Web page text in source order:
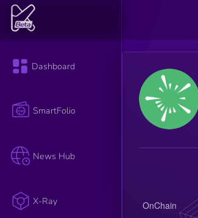
Dashboard
SmartFolio
News Hub
X-Ray